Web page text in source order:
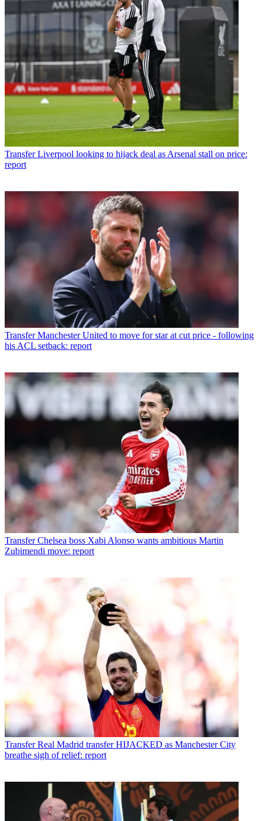
Transfer Liverpool looking to hijack deal as Arsenal stall on price:
report
Transfer Manchester United to move for star at cut price - following
his ACL setback: report
Transfer Chelsea boss Xabi Alonso wants ambitious Martin
Zubimendi move: report
Transfer Real Madrid transfer HIJACKED as Manchester City
breathe sigh of relief: report